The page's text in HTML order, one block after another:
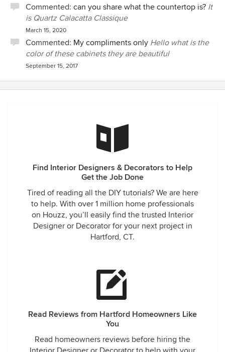
Commented: can you share what the countertop is? It
is Quartz Calacatta Classique
March 15, 2020
Commented: My compliments only Hello what is the
color of these cabinets they are beautiful
September 15, 2017
Find Interior Designers & Decorators to Help
Get the Job Done
Tired of reading all the DIY tutorials? We are here
to help. With over 1 million home professionals
on Houzz, you’ll easily find the trusted Interior
Designer or Decorator for your next project in
Hartford, CT.
Read Reviews from Hartford Homeowners Like
You
Read homeowners reviews before hiring the